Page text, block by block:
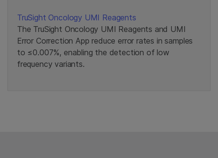
TruSight Oncology UMI Reagents
The TruSight Oncology UMI Reagents and UMI
Error Correction App reduce error rates in samples
to ≤0.007%, enabling the detection of low
frequency variants.